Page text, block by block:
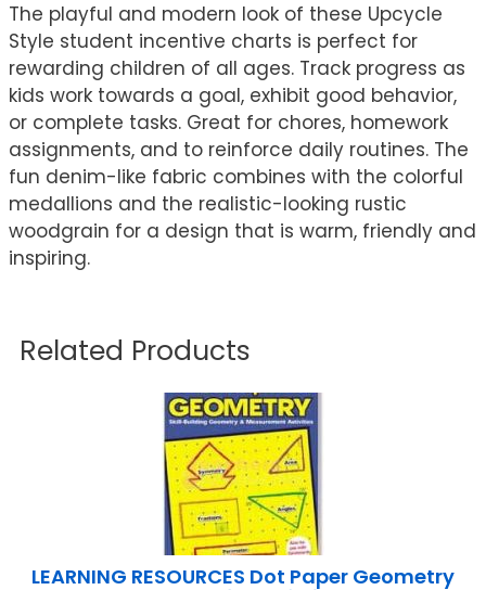
The playful and modern look of these Upcycle
Style student incentive charts is perfect for
rewarding children of all ages. Track progress as
kids work towards a goal, exhibit good behavior,
or complete tasks. Great for chores, homework
assignments, and to reinforce daily routines. The
fun denim-like fabric combines with the colorful
medallions and the realistic-looking rustic
woodgrain for a design that is warm, friendly and
inspiring.
Related Products
LEARNING RESOURCES Dot Paper Geometry